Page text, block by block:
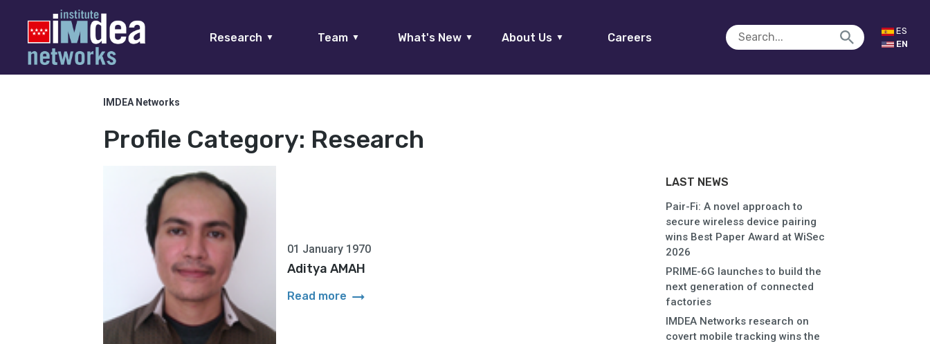
Research ▼ Team ▼ What's New ▼ About Us ▼ Careers
ES
EN
IMDEA Networks
Profile Category: Research
01 January 1970
Aditya AMAH
Read more arrow_right_alt
LAST NEWS
Pair-Fi: A novel approach to
secure wireless device pairing
wins Best Paper Award at WiSec
2026
PRIME-6G launches to build the
next generation of connected
factories
IMDEA Networks research on
covert mobile tracking wins the